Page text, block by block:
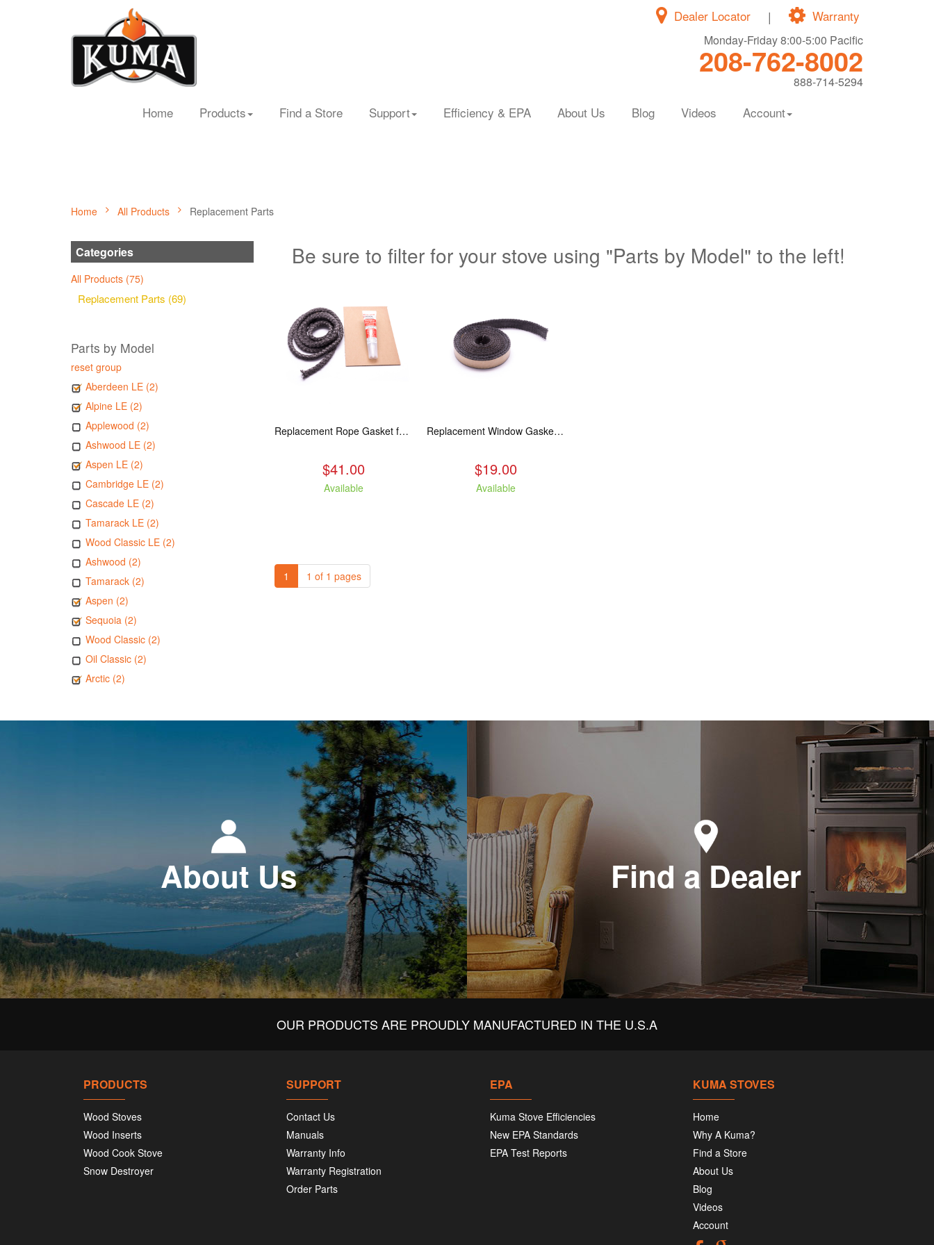
Warranty
|
Dealer Locator
Monday-Friday 8:00-5:00 Pacific
208-762-8002
888-714-5294
Home Products Find a Store Support Efficiency & EPA About Us Blog Videos Account
Home All Products Replacement Parts
Categories
All Products (75)
Replacement Parts (69)
Parts by Model
reset group
Aberdeen LE (2)
Alpine LE (2)
Applewood (2)
Ashwood LE (2)
Aspen LE (2)
Cambridge LE (2)
Cascade LE (2)
Tamarack LE (2)
Wood Classic LE (2)
Ashwood (2)
Tamarack (2)
Aspen (2)
Sequoia (2)
Wood Classic (2)
Oil Classic (2)
Arctic (2)
Be sure to filter for your stove using "Parts by Model" to the left!
Replacement Rope Gasket for all Kuma Stoves, 8 feet
$41.00
Available
Replacement Window Gasket for all Kuma Stoves, 5 feet
$19.00
Available
1 1 of 1 pages
About Us Find a Dealer
OUR PRODUCTS ARE PROUDLY MANUFACTURED IN THE U.S.A
PRODUCTS
Wood Stoves
Wood Inserts
Wood Cook Stove
Snow Destroyer
SUPPORT
Contact Us
Manuals
Warranty Info
Warranty Registration
Order Parts
EPA
Kuma Stove Efficiencies
New EPA Standards
EPA Test Reports
KUMA STOVES
Home
Why A Kuma?
Find a Store
About Us
Blog
Videos
Account